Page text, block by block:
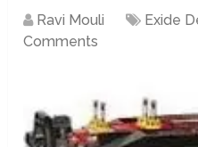
Ravi Mouli Exide
Comments